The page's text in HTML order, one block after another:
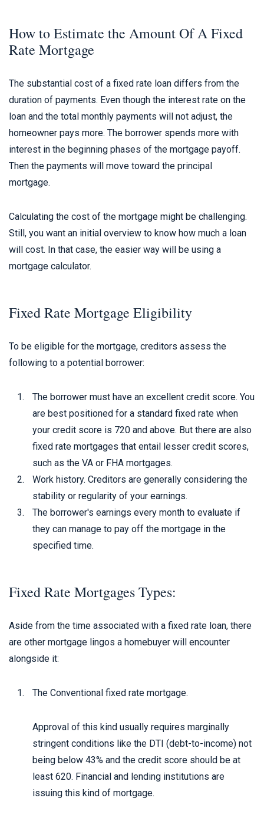
How to Estimate the Amount Of A Fixed
Rate Mortgage
The substantial cost of a fixed rate loan differs from the
duration of payments. Even though the interest rate on the
loan and the total monthly payments will not adjust, the
homeowner pays more. The borrower spends more with
interest in the beginning phases of the mortgage payoff.
Then the payments will move toward the principal
mortgage.
Calculating the cost of the mortgage might be challenging.
Still, you want an initial overview to know how much a loan
will cost. In that case, the easier way will be using a
mortgage calculator.
Fixed Rate Mortgage Eligibility
To be eligible for the mortgage, creditors assess the
following to a potential borrower:
The borrower must have an excellent credit score. You
are best positioned for a standard fixed rate when
your credit score is 720 and above. But there are also
fixed rate mortgages that entail lesser credit scores,
such as the VA or FHA mortgages.
Work history. Creditors are generally considering the
stability or regularity of your earnings.
The borrower's earnings every month to evaluate if
they can manage to pay off the mortgage in the
specified time.
Fixed Rate Mortgages Types:
Aside from the time associated with a fixed rate loan, there
are other mortgage lingos a homebuyer will encounter
alongside it:
The Conventional fixed rate mortgage.
Approval of this kind usually requires marginally
stringent conditions like the DTI (debt-to-income) not
being below 43% and the credit score should be at
least 620. Financial and lending institutions are
issuing this kind of mortgage.